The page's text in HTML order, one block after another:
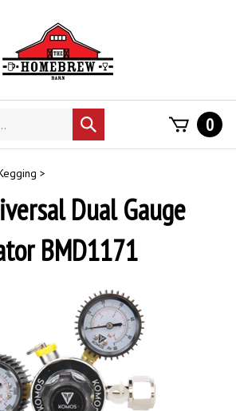
Submit
search
0
>
Dual Gauge
BMD1171